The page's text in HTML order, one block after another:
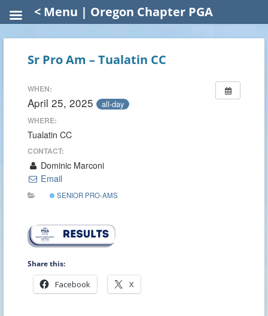
Sr Pro Am – Tualatin CC
WHEN:
April 25, 2025 all-day
WHERE:
Tualatin CC
CONTACT:
Dominic Marconi
Email
SENIOR PRO-AMS
Share this:
Facebook X
< Menu | Oregon Chapter PGA